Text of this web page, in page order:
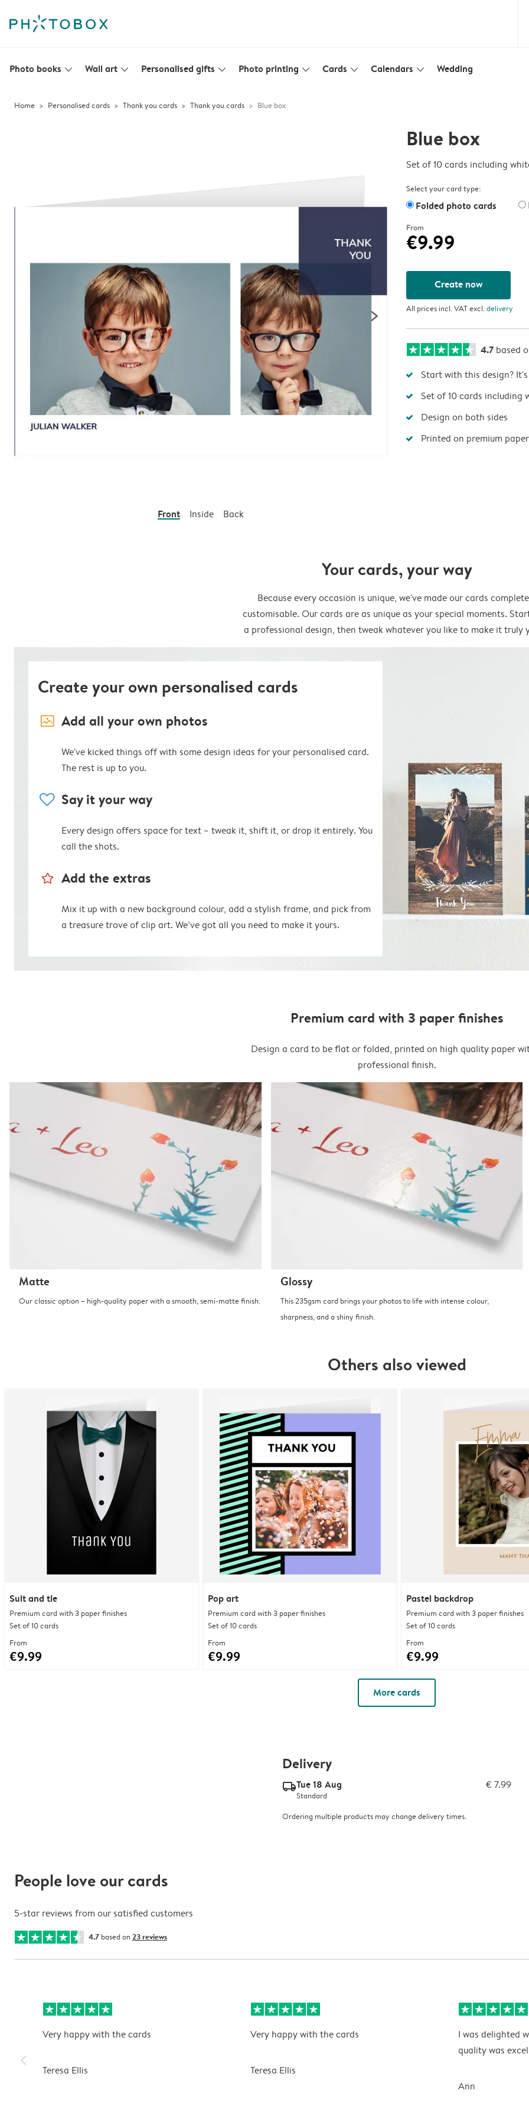
Photo books slim_arrow_down Wall art slim_arrow_down Personalised gifts slim_arrow_down Photo printing slim_arrow_down Cards slim_arrow_down Calendars slim_arrow_down Wedding
Home Personalised cards Thank you cards Thank you cards Blue box
Front Inside Back
Blue box
Set of 10 cards including
Select your card type:
Folded photo cards
From
€9.99
Create now
All prices incl. VAT excl.delivery
4.7 based
Start with this design?
Set of 10 cards including
Design on both sides
Printed on premium paper
Your cards, your way
Because every occasion is unique, we've made our cards
customisable. Our cards are as unique as your special moments.
a professional design, then tweak whatever you like to make it truly
Create your own personalised cards
image_placeholder Add all your own photos
We've kicked things off with some design ideas for your personalised card.
The rest is up to you.
heart Say it your way
Every design offers space for text – tweak it, shift it, or drop it entirely. You
call the shots.
star_outline Add the extras
Mix it up with a new background colour, add a stylish frame, and pick from
a treasure trove of clip art. We’ve got all you need to make it yours.
Premium card with 3 paper finishes
Design a card to be flat or folded, printed on high quality paper
professional finish.
Matte
Our classic option – high-quality paper with a smooth, semi-matte finish.
Glossy
This 235gsm card brings your photos to life with intense colour,
sharpness, and a shiny finish.
Others also viewed
Suit and tie
Premium card with 3 paper finishes
Set of 10 cards
From
€9.99
Pop art
Premium card with 3 paper finishes
Set of 10 cards
From
€9.99
Pastel backdrop
Premium card with 3 paper finishes
Set of 10 cards
From
€9.99
More cards
Delivery
delivery_standard_v2Tue 18 Aug € 7.99
Standard
Ordering multiple products may change delivery times.
People love our cards
5-star reviews from our satisfied customers
4.7 based on 23 reviews
slim_arrow_left
Very happy with the cards
Teresa Ellis
Very happy with the cards
Teresa Ellis
I was delighted
quality was
Ann